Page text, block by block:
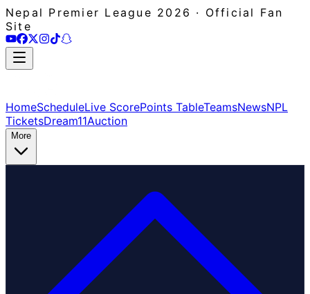
Nepal Premier League 2026 · Official Fan
Site
HomeScheduleLive ScorePoints TableTeamsNewsNPL
TicketsDream11Auction
More